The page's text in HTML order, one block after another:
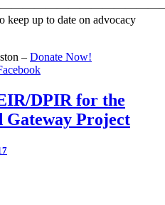
keep up to date on advocacy
– Donate Now!
DPIR for the
Gateway Project